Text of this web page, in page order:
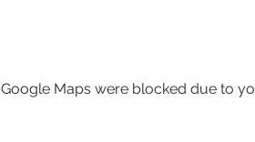
Google Maps were blocked due to